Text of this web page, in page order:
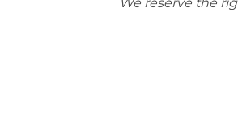
We reserve the